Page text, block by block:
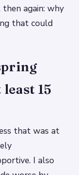
again: why
that could
15
that was at
I also